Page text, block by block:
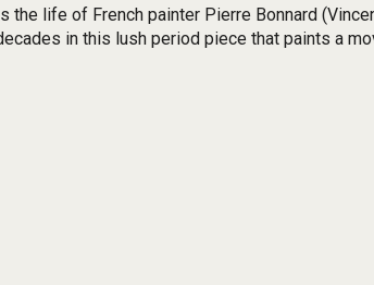
the life of French painter Pierre Bonnard
in this lush period piece that paints a